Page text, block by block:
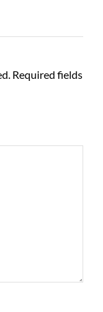
Required fields